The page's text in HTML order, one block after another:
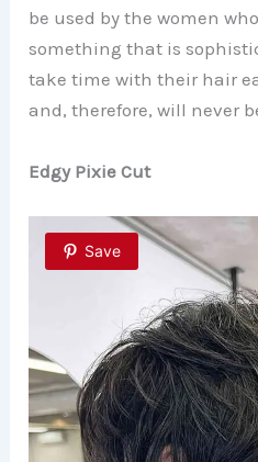
be used by the women
something that is
take time with their hair
and, therefore, will never
Edgy Pixie Cut
Save